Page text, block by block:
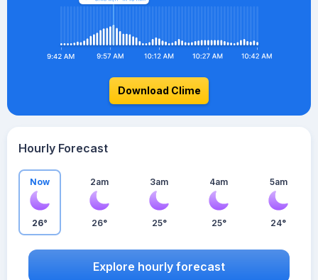
Download Clime
Hourly Forecast
Now
26°
2am
26°
3am
25°
4am
25°
5am
24°
Explore hourly forecast